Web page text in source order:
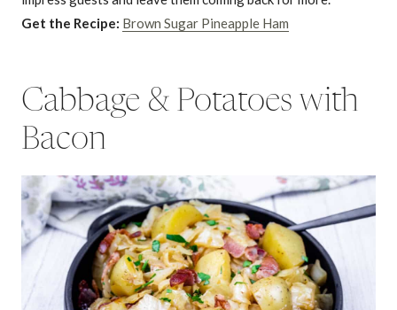
Get the Recipe: Brown Sugar Pineapple Ham
Cabbage & Potatoes with
Bacon